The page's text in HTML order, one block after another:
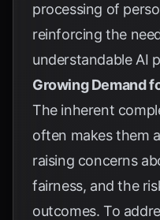
processing of
reinforcing the
understandable AI
Growing Demand
The inherent
often makes them
raising concerns
fairness, and the
outcomes. To